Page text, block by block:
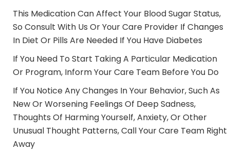
This Medication Can Affect Your Blood Sugar Status,
So Consult With Us Or Your Care Provider If Changes
In Diet Or Pills Are Needed If You Have Diabetes
If You Need To Start Taking A Particular Medication
Or Program, Inform Your Care Team Before You Do
If You Notice Any Changes In Your Behavior, Such As
New Or Worsening Feelings Of Deep Sadness,
Thoughts Of Harming Yourself, Anxiety, Or Other
Unusual Thought Patterns, Call Your Care Team Right
Away